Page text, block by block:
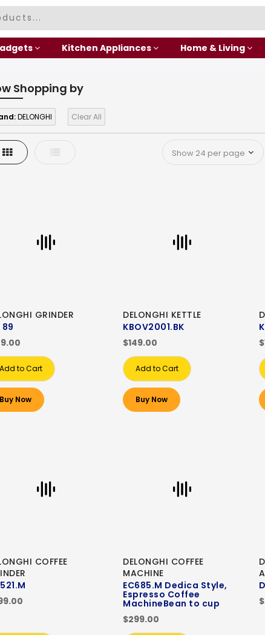
Kitchen Appliances Home & Living
Shopping by
DELONGHI Clear All
Grid List
GRINDER
89
Add to Cart
Buy Now
DELONGHI KETTLE
KBOV2001.BK
$149.00
Add to Cart
Buy Now
COFFEE
DELONGHI COFFEE
MACHINE
EC685.M Dedica Style,
Espresso Coffee
MachineBean to cup
$299.00